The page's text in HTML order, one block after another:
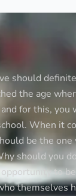
should
the age
for this, you
When it
be the
should you
to
themselves